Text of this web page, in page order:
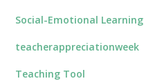
Social-Emotional Learning
teacherappreciationweek
Teaching Tool